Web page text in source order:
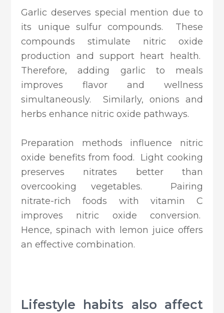
Garlic deserves special mention due to
its unique sulfur compounds. These
compounds stimulate nitric oxide
production and support heart health.
Therefore, adding garlic to meals
improves flavor and wellness
simultaneously. Similarly, onions and
herbs enhance nitric oxide pathways.
Preparation methods influence nitric
oxide benefits from food. Light cooking
preserves nitrates better than
overcooking vegetables. Pairing
nitrate-rich foods with vitamin C
improves nitric oxide conversion.
Hence, spinach with lemon juice offers
an effective combination.
Lifestyle habits also affect